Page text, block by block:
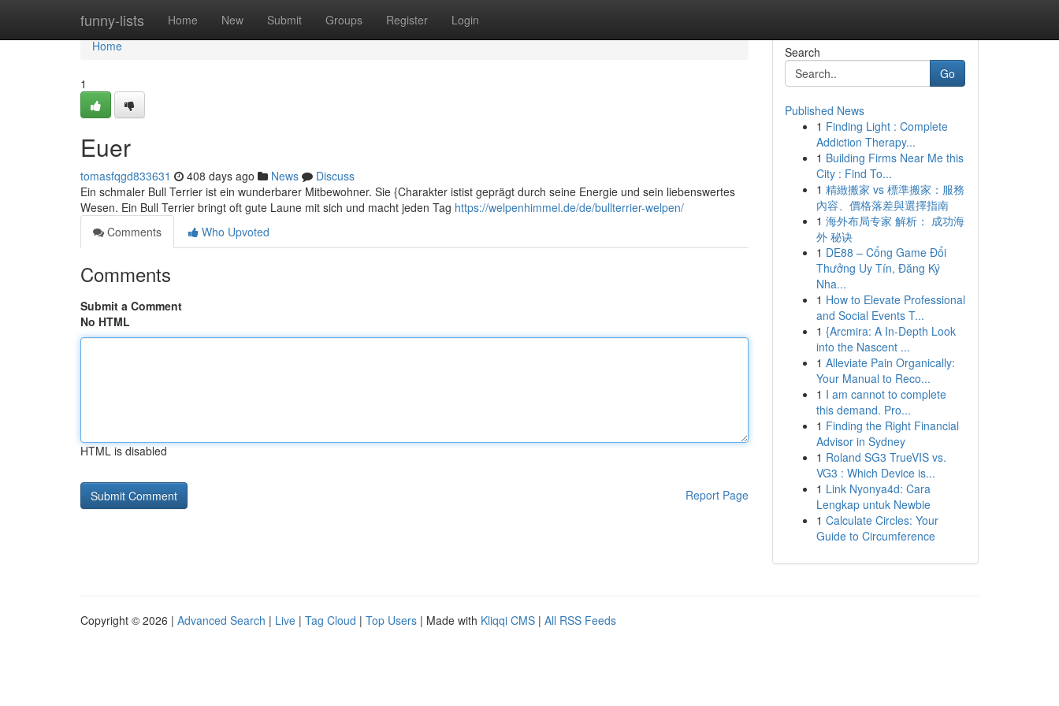
funny-lists Home New Submit Groups Register Login
Home
Home
1
Euer
tomasfqgd833631 408 days ago News
Discuss
Ein schmaler Bull Terrier ist ein wunderbarer Mitbewohner. Sie {Charakter istist geprägt durch seine Energie und sein liebenswertes
Wesen. Ein Bull Terrier bringt oft gute Laune mit sich und macht jeden Tag https://welpenhimmel.de/de/bullterrier-welpen/
Comments
Who Upvoted
Comments
Submit a Comment
No HTML
HTML is disabled
Report Page
Search
Go
Published News
1 Finding Light : Complete
Addiction Therapy...
1 Building Firms Near Me this
City : Find To...
1 精緻搬家 vs 標準搬家：服務
內容、價格落差與選擇指南
1 海外布局专家 解析： 成功海
外 秘诀
1 DE88 – Cổng Game Đổi
Thưởng Uy Tín, Đăng Ký
Nha...
1 How to Elevate Professional
and Social Events T...
1 {Arcmira: A In-Depth Look
into the Nascent ...
1 Alleviate Pain Organically:
Your Manual to Reco...
1 I am cannot to complete
this demand. Pro...
1 Finding the Right Financial
Advisor in Sydney
1 Roland SG3 TrueVIS vs.
VG3 : Which Device is...
1 Link Nyonya4d: Cara
Lengkap untuk Newbie
1 Calculate Circles: Your
Guide to Circumference
Copyright © 2026 | Advanced Search | Live | Tag Cloud | Top Users | Made with Kliqqi CMS | All RSS Feeds